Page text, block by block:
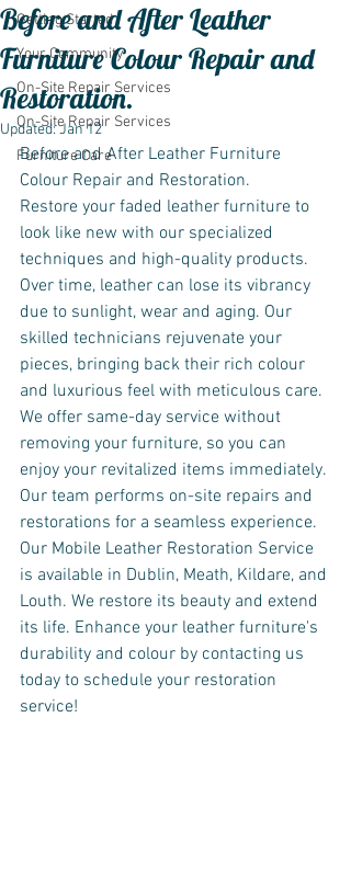
Getting Started
Your Community
On-Site Repair Services
On-Site Repair Services
Furniture Care
Before and After Leather
Furniture Colour Repair and
Restoration.
Updated:Jan 12
Before and After Leather Furniture
Colour Repair and Restoration.
Restore your faded leather furniture to
look like new with our specialized
techniques and high-quality products.
Over time, leather can lose its vibrancy
due to sunlight, wear and aging. Our
skilled technicians rejuvenate your
pieces, bringing back their rich colour
and luxurious feel with meticulous care.
We offer same-day service without
removing your furniture, so you can
enjoy your revitalized items immediately.
Our team performs on-site repairs and
restorations for a seamless experience.
Our Mobile Leather Restoration Service
is available in Dublin, Meath, Kildare, and
Louth. We restore its beauty and extend
its life. Enhance your leather furniture's
durability and colour by contacting us
today to schedule your restoration
service!